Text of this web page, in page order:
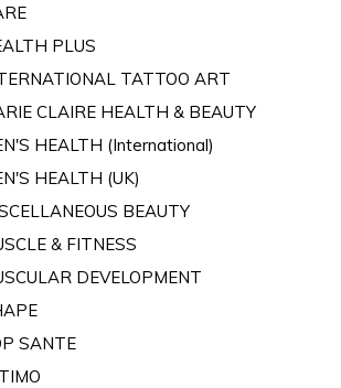
PLUS
TATTOO ART
CLAIRE HEALTH & BEAUTY
HEALTH (International)
HEALTH (UK)
BEAUTY
& FITNESS
DEVELOPMENT
SANTE